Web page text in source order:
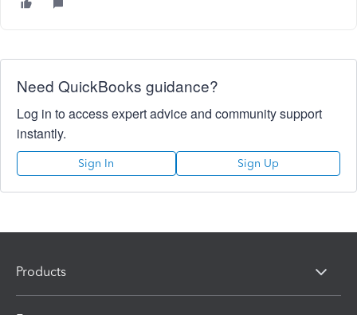
Need QuickBooks guidance?
Log in to access expert advice and community support
instantly.
Sign In Sign Up
Products